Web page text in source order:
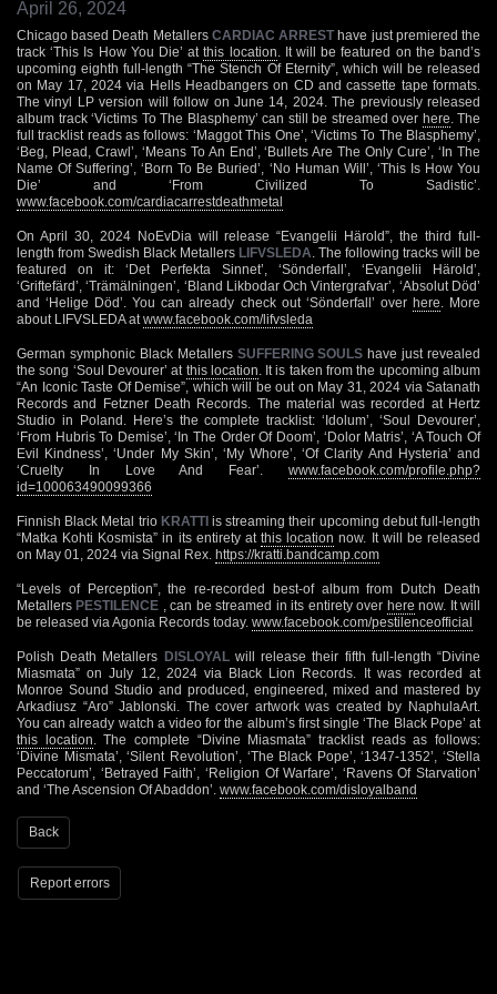
April 26, 2024
Chicago based Death Metallers CARDIAC ARREST have just premiered the
track ‘This Is How You Die’ atthis location . It will be featured on the band’s
upcoming eighth full-length “The Stench Of Eternity”, which will be released
on May 17, 2024 via Hells Headbangers on CD and cassette tape formats.
The vinyl LP version will follow on June 14, 2024. The previously released
album track ‘Victims To The Blasphemy’ can still be streamed over here . The
full tracklist reads as follows: ‘Maggot This One’, ‘Victims To The Blasphemy’,
‘Beg, Plead, Crawl’, ‘Means To An End’, ‘Bullets Are The Only Cure’, ‘In The
Name Of Suffering’, ‘Born To Be Buried’, ‘No Human Will’, ‘This Is How You
Die’ and ‘From Civilized To Sadistic’.
www.facebook.com/cardiacarrestdeathmetal
On April 30, 2024 NoEvDia will release “Evangelii Härold”, the third full-
length from Swedish Black Metallers LIFVSLEDA . The following tracks will be
featured on it: ‘Det Perfekta Sinnet’, ‘Sönderfall’, ‘Evangelii Härold’,
‘Griftefärd’, ‘Trämälningen’, ‘Bland Likbodar Och Vintergrafvar’, ‘Absolut Död’
and ‘Helige Död’. You can already check out ‘Sönderfall’ over here . More
about LIFVSLEDA at www.facebook.com/lifvsleda
German symphonic Black Metallers SUFFERING SOULS have just revealed
the song ‘Soul Devourer’ at this location . It is taken from the upcoming album
“An Iconic Taste Of Demise”, which will be out on May 31, 2024 via Satanath
Records and Fetzner Death Records. The material was recorded at Hertz
Studio in Poland. Here’s the complete tracklist: ‘Idolum’, ‘Soul Devourer’,
‘From Hubris To Demise’, ‘In The Order Of Doom’, ‘Dolor Matris’, ‘A Touch Of
Evil Kindness’, ‘Under My Skin’, ‘My Whore’, ‘Of Clarity And Hysteria’ and
‘Cruelty In Love And Fear’. www.facebook.com/profile.php?
id=100063490099366
Finnish Black Metal trio KRATTIis streaming their upcoming debut full-length
“Matka Kohti Kosmista” in its entirety atthis location now. It will be released
on May 01, 2024 via Signal Rex. https://kratti.bandcamp.com
“Levels of Perception”, the re-recorded best-of album from Dutch Death
Metallers PESTILENCE , can be streamed in its entirety over here now. It will
be released via Agonia Records today. www.facebook.com/pestilenceofficial
Polish Death Metallers DISLOYALwill release their fifth full-length “Divine
Miasmata” on July 12, 2024 via Black Lion Records. It was recorded at
Monroe Sound Studio and produced, engineered, mixed and mastered by
Arkadiusz “Aro” Jablonski. The cover artwork was created by NaphulaArt.
You can already watch a video for the album’s first single ‘The Black Pope’ at
this location . The complete “Divine Miasmata” tracklist reads as follows:
‘Divine Mismata’, ‘Silent Revolution’, ‘The Black Pope’, ‘1347-1352’, ‘Stella
Peccatorum’, ‘Betrayed Faith’, ‘Religion Of Warfare’, ‘Ravens Of Starvation’
and ‘The Ascension Of Abaddon’. www.facebook.com/disloyalband
Back
Report errors